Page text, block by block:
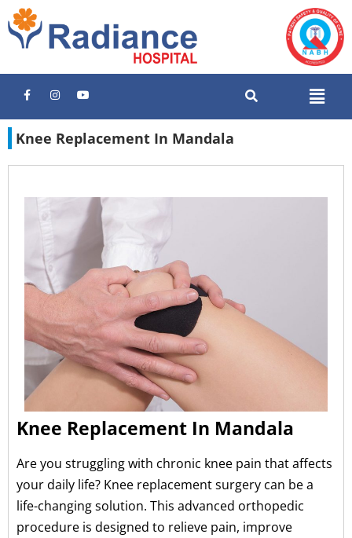
Knee Replacement In Mandala
Knee Replacement In Mandala
Are you struggling with chronic knee pain that affects
your daily life? Knee replacement surgery can be a
life-changing solution. This advanced orthopedic
procedure is designed to relieve pain, improve